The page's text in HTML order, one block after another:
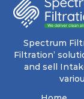
The
features a
pocket that
utmost
levels of dust.
Spectrum
Filtration’
and sell